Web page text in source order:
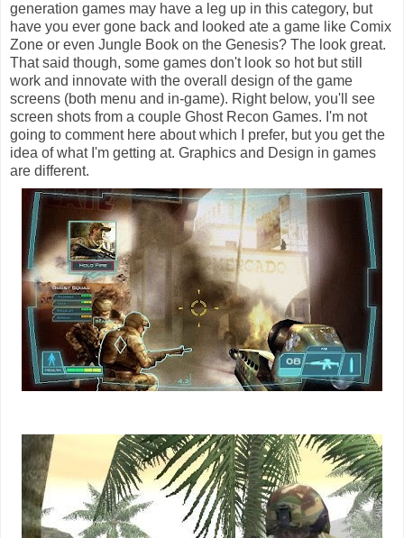
generation games may have a leg up in this category, but
have you ever gone back and looked ate a game like Comix
Zone or even Jungle Book on the Genesis? The look great.
That said though, some games don't look so hot but still
work and innovate with the overall design of the game
screens (both menu and in-game). Right below, you'll see
screen shots from a couple Ghost Recon Games. I'm not
going to comment here about which I prefer, but you get the
idea of what I'm getting at. Graphics and Design in games
are different.